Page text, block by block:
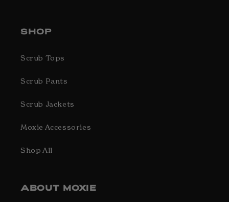
SHOP
Scrub Tops
Scrub Pants
Scrub Jackets
Moxie Accessories
Shop All
ABOUT MOXIE